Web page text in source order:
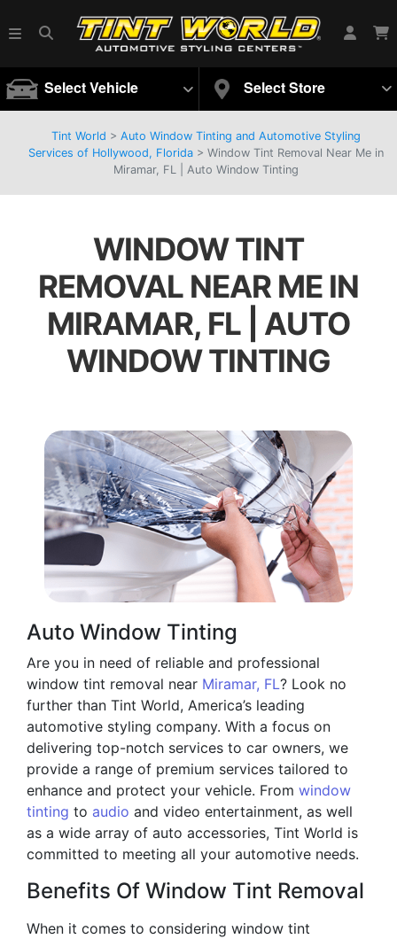
Select Vehicle Select Store
Tint World > Auto Window Tinting and Automotive Styling
Services of Hollywood, Florida> Window Tint Removal Near Me in
Miramar, FL | Auto Window Tinting
WINDOW TINT
REMOVAL NEAR ME IN
MIRAMAR, FL | AUTO
WINDOW TINTING
Auto Window Tinting
Are you in need of reliable and professional
window tint removal near Miramar, FL? Look no
further than Tint World, America’s leading
automotive styling company. With a focus on
delivering top-notch services to car owners, we
provide a range of premium services tailored to
enhance and protect your vehicle. From window
tinting to audio and video entertainment, as well
as a wide array of auto accessories, Tint World is
committed to meeting all your automotive needs.
Benefits Of Window Tint Removal
When it comes to considering window tint